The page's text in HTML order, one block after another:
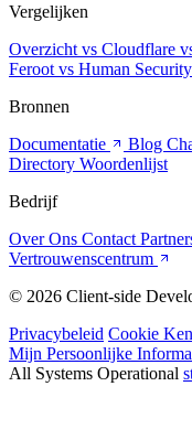
Vergelijken
Overzicht vs Cloudflare
Feroot vs Human Security
Bronnen
Documentatie
Blog
Directory Woordenlijst
Bedrijf
Over Ons Contact
Vertrouwenscentrum
© 2026 Client-side
Privacybeleid Cookie
Mijn Persoonlijke
All Systems Operational